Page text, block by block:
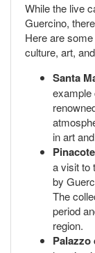
While the live
Guercino,
Here are
culture, art,
Santa
example
in art
a visit to
by
The
period
region.
Palazzo